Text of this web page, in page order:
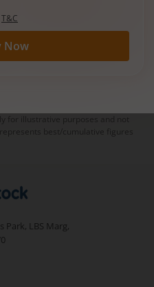
T&C
Now
best/cumulative figures
Park, LBS Marg,